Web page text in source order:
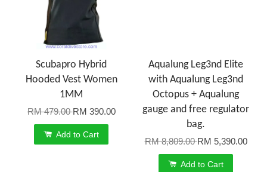
Scubapro Hybrid
Hooded Vest Women
1MM
RM 479.00RM 390.00
Add to Cart
Aqualung Leg3nd Elite
with Aqualung Leg3nd
Octopus + Aqualung
gauge and free regulator
bag.
RM 8,809.00RM 5,390.00
Add to Cart